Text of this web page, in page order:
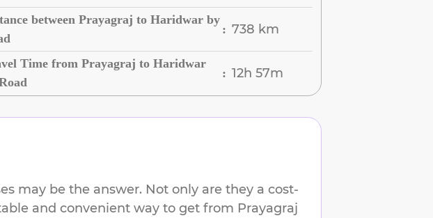
between Prayagraj to Haridwar by
: 738 km
Time from Prayagraj to Haridwar
: 12h 57m
may be the answer. Not only are they a cost-
and convenient way to get from Prayagraj